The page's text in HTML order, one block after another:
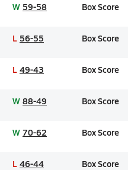
W 59-58 Box Score
L 56-55 Box Score
L 49-43 Box Score
W 88-49 Box Score
W 70-62 Box Score
L 46-44 Box Score